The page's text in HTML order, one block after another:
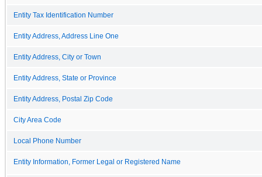
Entity Tax Identification Number
Entity Address, Address Line One
Entity Address, City or Town
Entity Address, State or Province
Entity Address, Postal Zip Code
City Area Code
Local Phone Number
Entity Information, Former Legal or Registered Name